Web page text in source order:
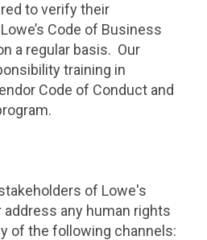
to verify their
Code of Business
a regular basis. Our
training in
Code of Conduct and
of Lowe's
any human rights
of the following channels: